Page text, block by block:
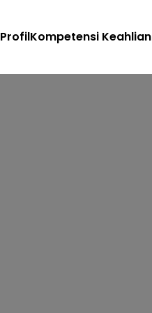
ProfilKompetensi Keahlian